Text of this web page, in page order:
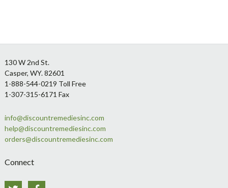
Footer
130 W 2nd St.
Casper, WY. 82601
1-888-544-0219 Toll Free
1-307-315-6171 Fax
info@discountremediesinc.com
help@discountremediesinc.com
orders@discountremediesinc.com
Connect